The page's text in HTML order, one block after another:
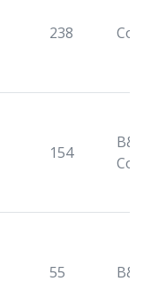
238
154
B&B,
55 B&B